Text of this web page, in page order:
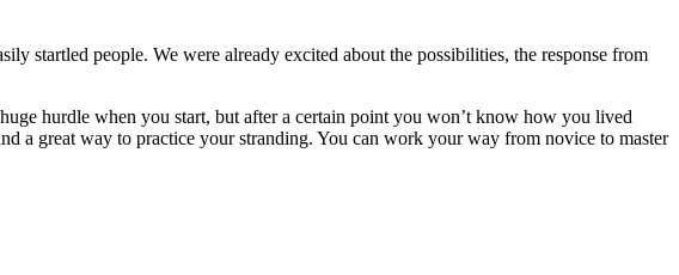
startled people. We were already excited about the possibilities, the response from
hurdle when you start, but after a certain point you won’t know how you lived
a great way to practice your stranding. You can work your way from novice to master